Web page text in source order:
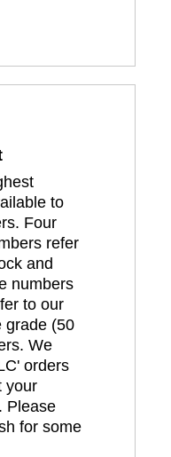
to
Four
refer
and
numbers
to our
grade (50
We
orders
your
Please
for some